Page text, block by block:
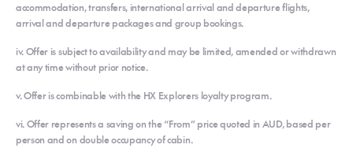
accommodation, transfers, international arrival and departure flights,
arrival and departure packages and group bookings.
iv. Offer is subject to availability and may be limited, amended or withdrawn
at any time without prior notice.
v. Offer is combinable with the HX Explorers loyalty program.
vi. Offer represents a saving on the “From” price quoted in AUD, based per
person and on double occupancy of cabin.